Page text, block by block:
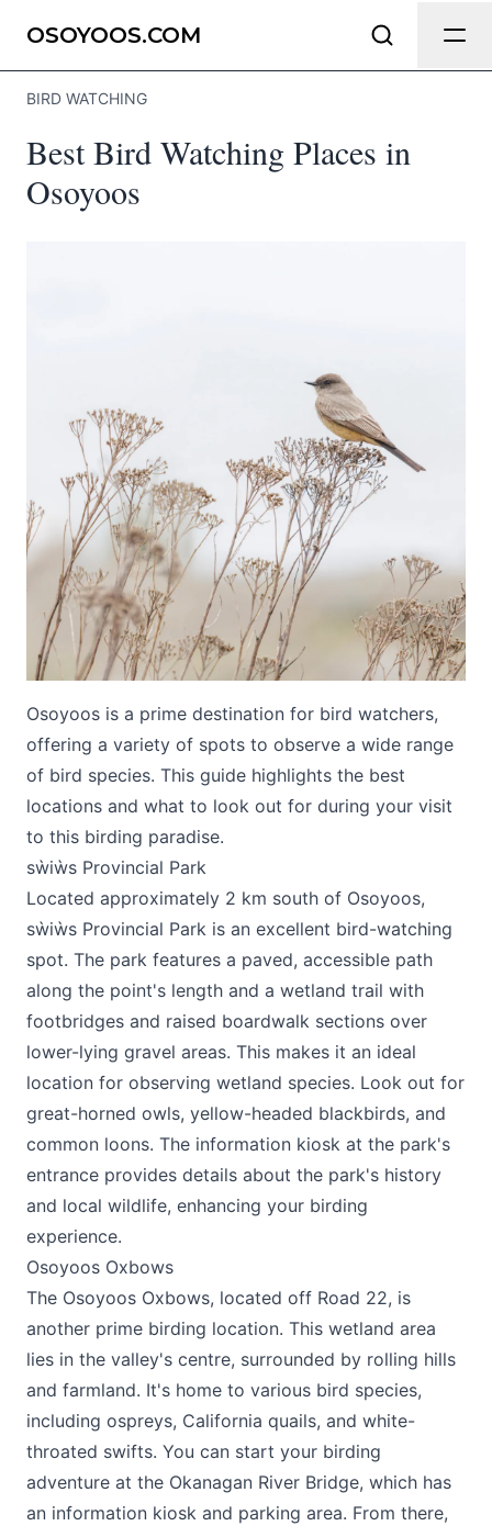
OSOYOOS.COM
BIRD WATCHING
Best Bird Watching Places in
Osoyoos
Osoyoos is a prime destination for bird watchers,
offering a variety of spots to observe a wide range
of bird species. This guide highlights the best
locations and what to look out for during your visit
to this birding paradise.
sẁiẁs Provincial Park
Located approximately 2 km south of Osoyoos,
sẁiẁs Provincial Park is an excellent bird-watching
spot. The park features a paved, accessible path
along the point's length and a wetland trail with
footbridges and raised boardwalk sections over
lower-lying gravel areas. This makes it an ideal
location for observing wetland species. Look out for
great-horned owls, yellow-headed blackbirds, and
common loons. The information kiosk at the park's
entrance provides details about the park's history
and local wildlife, enhancing your birding
experience.
Osoyoos Oxbows
The Osoyoos Oxbows, located off Road 22, is
another prime birding location. This wetland area
lies in the valley's centre, surrounded by rolling hills
and farmland. It's home to various bird species,
including ospreys, California quails, and white-
throated swifts. You can start your birding
adventure at the Okanagan River Bridge, which has
an information kiosk and parking area. From there,
Send Feedback
Osoyoos.com as useful and accurate
as possible.
Share your feedback